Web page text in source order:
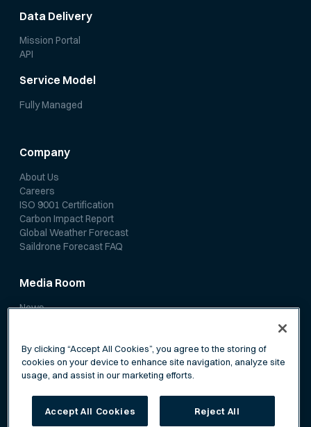
Data Delivery
Mission Portal
API
Service Model
Fully Managed
Company
About Us
Careers
ISO 9001 Certification
Carbon Impact Report
Global Weather Forecast
Saildrone Forecast FAQ
Media Room
News
By clicking “Accept All Cookies”, you agree to the storing of
cookies on your device to enhance site navigation, analyze site
usage, and assist in our marketing efforts.
Accept All Cookies Reject All